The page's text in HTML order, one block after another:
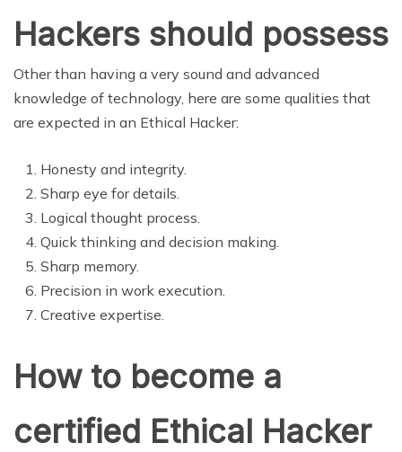
Hackers should possess
Other than having a very sound and advanced
knowledge of technology, here are some qualities that
are expected in an Ethical Hacker:
Honesty and integrity.
Sharp eye for details.
Logical thought process.
Quick thinking and decision making.
Sharp memory.
Precision in work execution.
Creative expertise.
How to become a
certified Ethical Hacker